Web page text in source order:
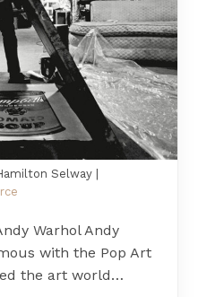
Selway |
Warhol Andy
with the Pop Art
the art world…